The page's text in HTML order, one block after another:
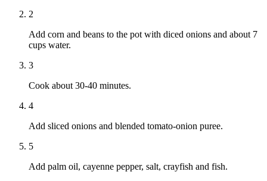
2
Add corn and beans to the pot with diced onions and about 7
cups water.
3
Cook about 30-40 minutes.
4
Add sliced onions and blended tomato-onion puree.
5
Add palm oil, cayenne pepper, salt, crayfish and fish.